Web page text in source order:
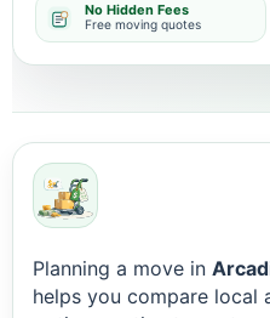
No Hidden Fees
Free moving quotes
Planning a move in
helps you compare local